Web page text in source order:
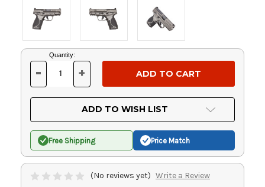
Current
Stock:
Quantity:
DECREASE
OF
UNDEFINED
- INCREASE
OF
UNDEFINED
+
ADD TO WISH LIST
Free Shipping Price Match
(No reviews yet) Write a Review